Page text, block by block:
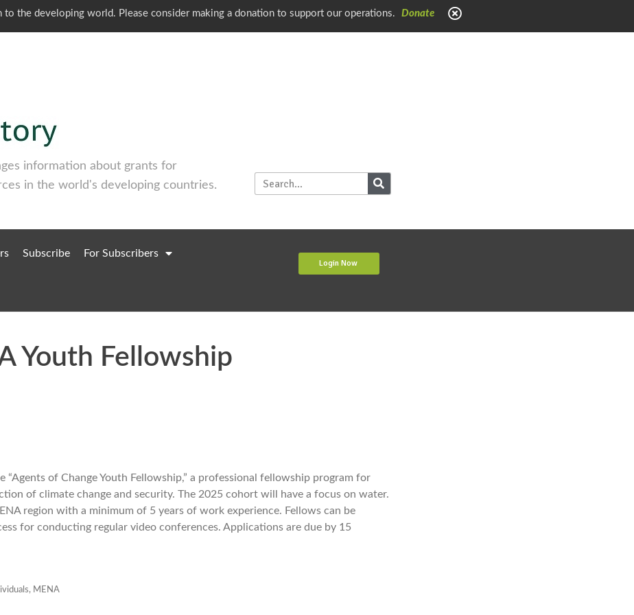
to the developing world. Please consider making a donation to support our operations. Donate
information about grants for
in the world's developing countries.
Subscribe For Subscribers
Login Now
Youth Fellowship
of Change Youth Fellowship,” a professional fellowship program for
of climate change and security. The 2025 cohort will have a focus on water.
region with a minimum of 5 years of work experience. Fellows can be
for conducting regular video conferences. Applications are due by 15
, MENA